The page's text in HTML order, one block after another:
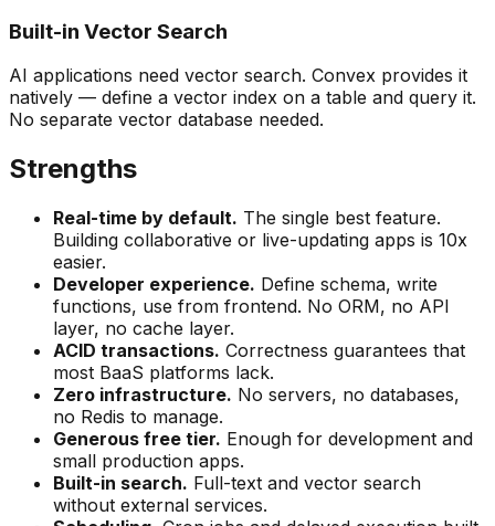
Built-in Vector Search
AI applications need vector search. Convex provides it
natively — define a vector index on a table and query it.
No separate vector database needed.
Strengths
Real-time by default. The single best feature.
Building collaborative or live-updating apps is 10x
easier.
Developer experience. Define schema, write
functions, use from frontend. No ORM, no API
layer, no cache layer.
ACID transactions. Correctness guarantees that
most BaaS platforms lack.
Zero infrastructure. No servers, no databases,
no Redis to manage.
Generous free tier. Enough for development and
small production apps.
Built-in search. Full-text and vector search
without external services.